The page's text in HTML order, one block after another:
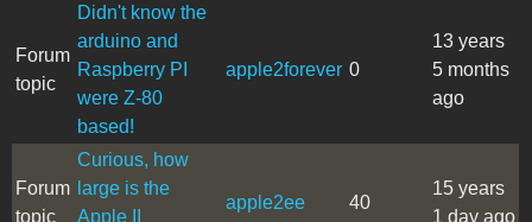
Forum
topic
Didn't know the
arduino and
Raspberry PI
were Z-80
based!
apple2forever 0
13 years
5 months
ago
Forum
topic
Curious, how
large is the
Apple II
apple2ee 40
15 years
1 day ago